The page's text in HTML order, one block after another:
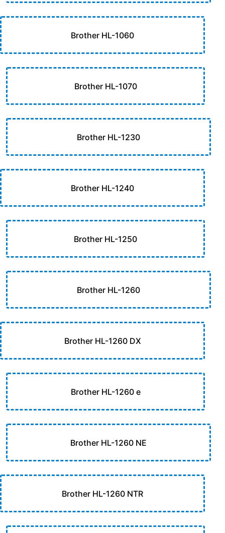
Brother HL-1060
Brother HL-1070
Brother HL-1230
Brother HL-1240
Brother HL-1250
Brother HL-1260
Brother HL-1260 DX
Brother HL-1260 e
Brother HL-1260 NE
Brother HL-1260 NTR